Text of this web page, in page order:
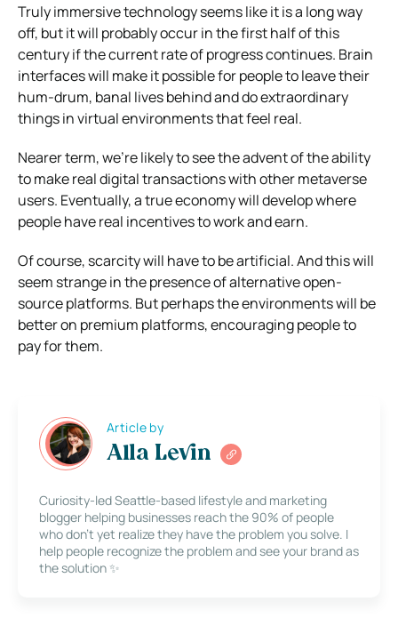
Truly immersive technology seems like it is a long way
off, but it will probably occur in the first half of this
century if the current rate of progress continues. Brain
interfaces will make it possible for people to leave their
hum-drum, banal lives behind and do extraordinary
things in virtual environments that feel real.
Nearer term, we’re likely to see the advent of the ability
to make real digital transactions with other metaverse
users. Eventually, a true economy will develop where
people have real incentives to work and earn.
Of course, scarcity will have to be artificial. And this will
seem strange in the presence of alternative open-
source platforms. But perhaps the environments will be
better on premium platforms, encouraging people to
pay for them.
Article by
Alla Levin
Curiosity-led Seattle-based lifestyle and marketing
blogger helping businesses reach the 90% of people
who don’t yet realize they have the problem you solve. I
help people recognize the problem and see your brand as
the solution ✨